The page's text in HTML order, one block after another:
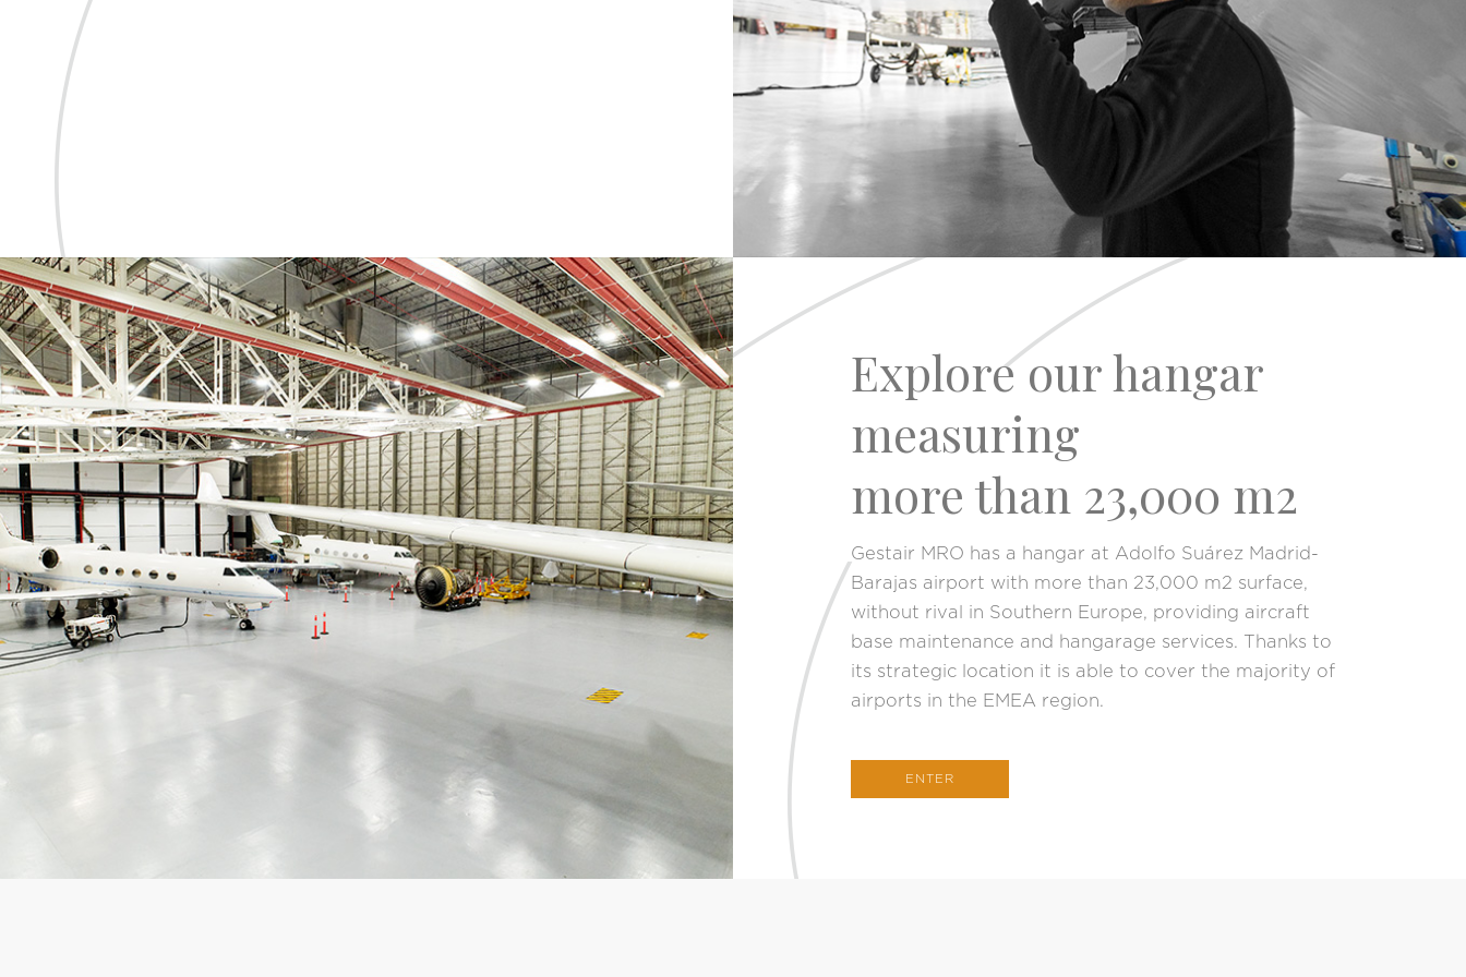
Explore our hangar
measuring
more than 23,000 m2
Gestair MRO has a hangar at Adolfo Suárez Madrid-
Barajas airport with more than 23,000 m2 surface,
without rival in Southern Europe, providing aircraft
base maintenance and hangarage services. Thanks to
its strategic location it is able to cover the majority of
airports in the EMEA region.
ENTER